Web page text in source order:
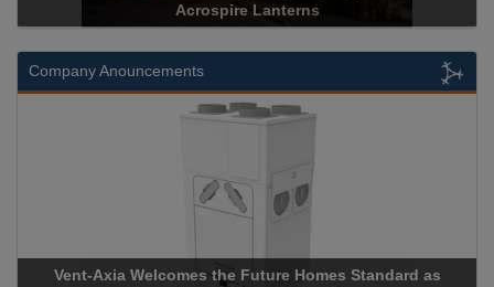
Acrospire Lanterns
Company Anouncements
Axia Welcomes the Future Homes Standard as
Apricorn